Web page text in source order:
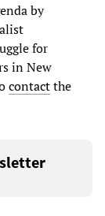
by
for
in New
contactthe